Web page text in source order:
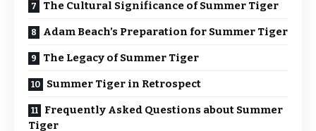
The Cultural Significance of Summer Tiger
Adam Beach’s Preparation for Summer Tiger
The Legacy of Summer Tiger
Summer Tiger in Retrospect
Frequently Asked Questions about Summer
Tiger